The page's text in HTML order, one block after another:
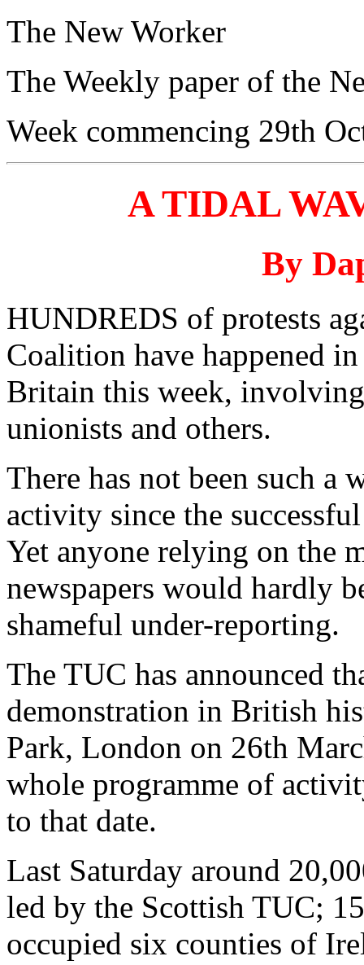
The New Worker
The Weekly paper of the
Week commencing 29th
A TIDAL
By
HUNDREDS of protests
Coalition have happened
Britain this week,
unionists and others.
There has not been such
activity since the
Yet anyone relying on the
newspapers would hardly
shameful under-reporting.
The TUC has announced
demonstration in British
Park, London on 26th
whole programme of
to that date.
Last Saturday around
led by the Scottish TUC;
occupied six counties of